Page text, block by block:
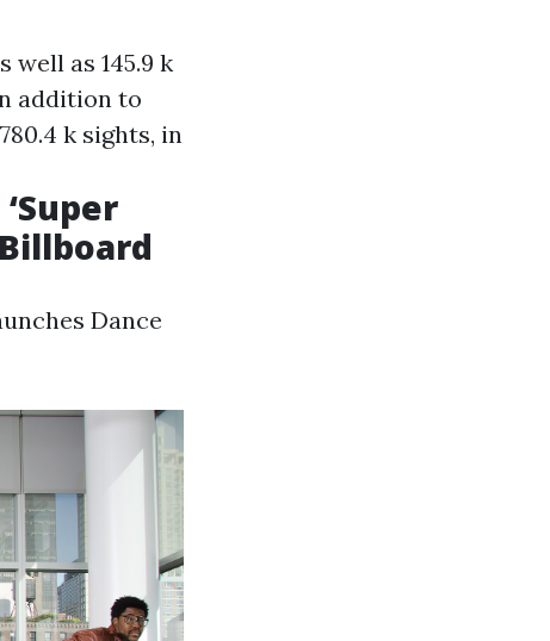
well as 145.9 k
addition to
k sights, in
Dance